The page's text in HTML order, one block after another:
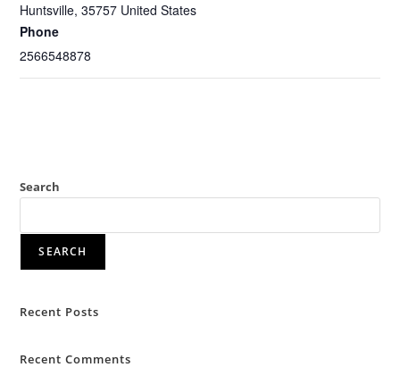
Huntsville, 35757 United States
Phone
2566548878
Search
SEARCH
Recent Posts
Recent Comments